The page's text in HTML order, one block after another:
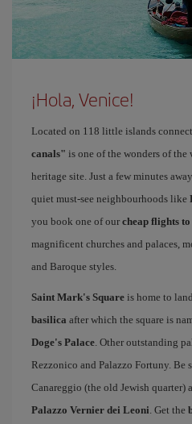
¡Hola, Venice!
Located on 118 little islands
canals" is one of the wonders of the
heritage site. Just a few minutes
quiet must-see neighbourhoods like
you book one of our cheap flights to
magnificent churches and palaces,
and Baroque styles.
Saint Mark's Square is home to
basilica after which the square is
Doge's Palace. Other outstanding
Rezzonico and Palazzo Fortuny. Be
Canareggio (the old Jewish quarter)
Palazzo Vernier dei Leoni. Get the